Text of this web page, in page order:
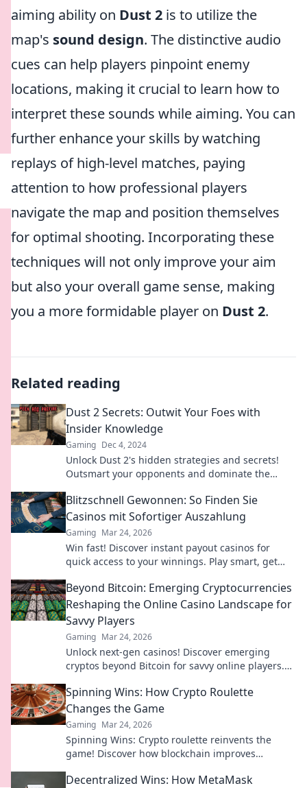
aiming ability on Dust 2 is to utilize the
map's sound design. The distinctive audio
cues can help players pinpoint enemy
locations, making it crucial to learn how to
interpret these sounds while aiming. You can
further enhance your skills by watching
replays of high-level matches, paying
attention to how professional players
navigate the map and position themselves
for optimal shooting. Incorporating these
techniques will not only improve your aim
but also your overall game sense, making
you a more formidable player on Dust 2.
Related reading
Dust 2 Secrets: Outwit Your Foes with
Insider Knowledge
Gaming Dec 4, 2024
Unlock Dust 2's hidden strategies and secrets!
Outsmart your opponents and dominate the
Blitzschnell Gewonnen: So Finden Sie
Casinos mit Sofortiger Auszahlung
Gaming Mar 24, 2026
Win fast! Discover instant payout casinos for
quick access to your winnings. Play smart, get
Beyond Bitcoin: Emerging Cryptocurrencies
Reshaping the Online Casino Landscape for
Savvy Players
Gaming Mar 24, 2026
Unlock next-gen casinos! Discover emerging
cryptos beyond Bitcoin for savvy online players.
Spinning Wins: How Crypto Roulette
Changes the Game
Gaming Mar 24, 2026
Spinning Wins: Crypto roulette reinvents the
game! Discover how blockchain improves
smarter.
Decentralized Wins: How MetaMask